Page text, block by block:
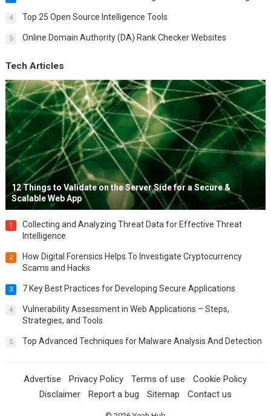
4 Top 25 Open Source Intelligence Tools
5 Online Domain Authority (DA) Rank Checker Websites
Tech Articles
12 Things to Validate on the Server Side for a Secure &
Scalable Web App
1
Collecting and Analyzing Threat Data for Effective Threat
Intelligence
2
How Digital Forensics Helps To Investigate Cryptocurrency
Scams and Hacks
3 7 Key Best Practices for Developing Secure Applications
4
Vulnerability Assessment in Web Applications – Steps,
Strategies, and Tools
5 Top Advanced Techniques for Malware Analysis And Detection
Advertise Privacy Policy Terms of use
Cookie Policy
Disclaimer
Report a bug Sitemap Contact us